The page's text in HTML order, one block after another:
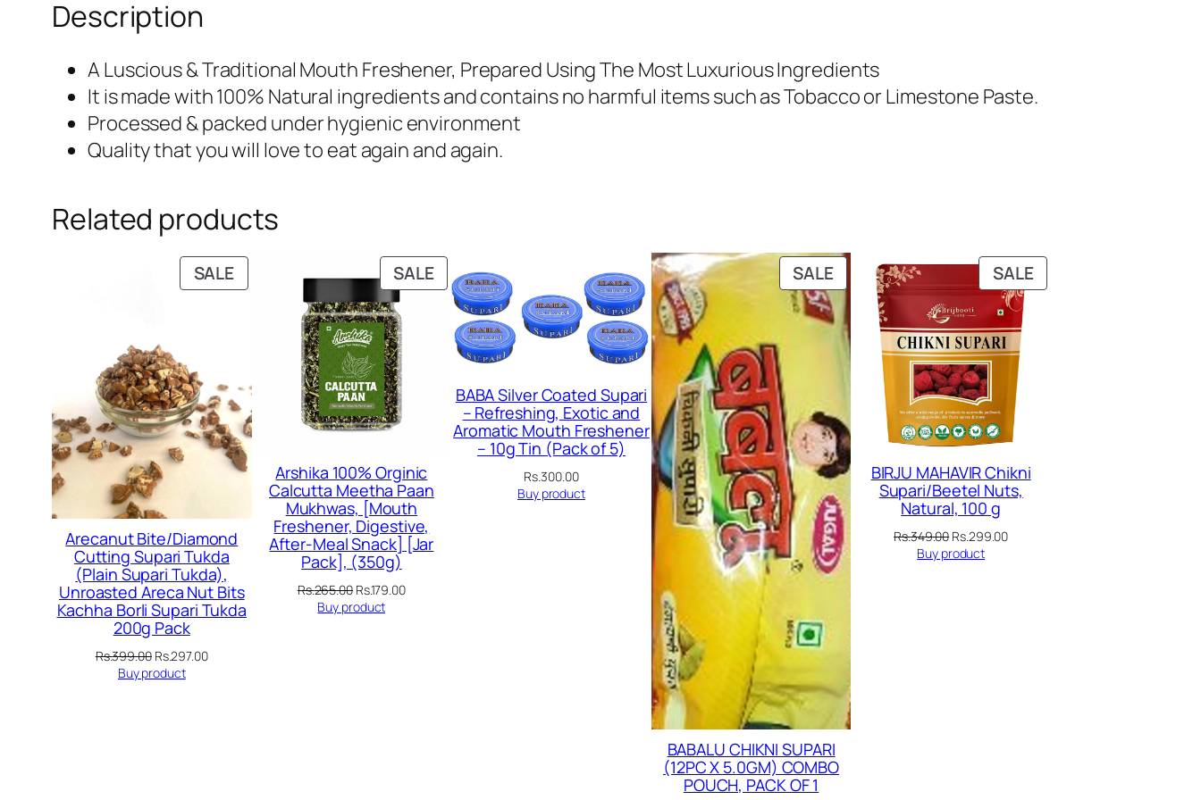
0
.
0
0
Description
A Luscious & Traditional Mouth Freshener, Prepared Using The Most Luxurious Ingredients
It is made with 100% Natural ingredients and contains no harmful items such as Tobacco or Limestone Paste.
Processed & packed under hygienic environment
Quality that you will love to eat again and again.
Related products
SALEPRODUCT
ON
Arecanut Bite/Diamond
Cutting Supari Tukda
(Plain Supari Tukda),
Unroasted Areca Nut Bits
Kachha Borli Supari Tukda
200g Pack
Rs.399.00 Original
price
Rs.297.00Current
Buy product
SALEPRODUCT
ON
SALE
Arshika 100% Orginic
Calcutta Meetha Paan
Mukhwas, [Mouth
Freshener, Digestive,
After-Meal Snack] [Jar
Pack], (350g)
Rs.265.00 Original
price
Rs.179.00Current
Buy product
BABA Silver Coated Supari
– Refreshing, Exotic and
Aromatic Mouth Freshener
– 10g Tin (Pack of 5)
Rs.300.00
Buy product
SALEPRODUCT
ON
SALE
BABALU CHIKNI SUPARI
(12PC X 5.0GM) COMBO
POUCH, PACK OF 1
SALEPRODUCT
ON
BIRJU MAHAVIR Chikni
Supari/Beetel Nuts,
Natural, 100 g
Rs.349.00Original
price
Rs.299.00Current
Buy product